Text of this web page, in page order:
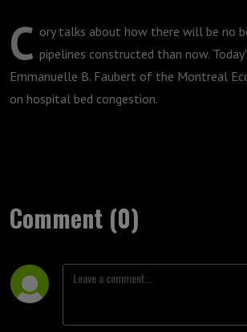
C ory talks about how there will be no
pipelines constructed than now.
Emmanuelle B. Faubert of the Montreal
on hospital bed congestion.
Comment (0)